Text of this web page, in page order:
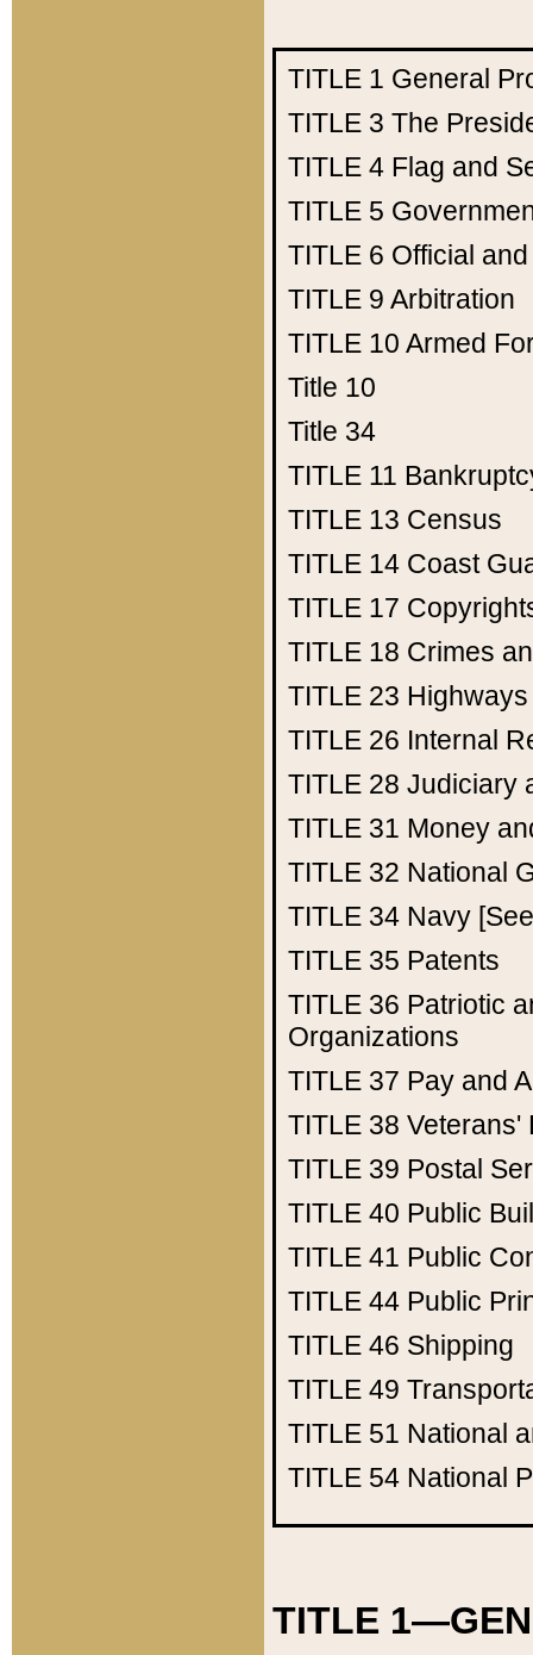
TITLE 1 General
TITLE 3 The
TITLE 4 Flag and
TITLE 5
TITLE 6 Official
TITLE 9 Arbitration
TITLE 10 Armed
Title 10
Title 34
TITLE 11
TITLE 13 Census
TITLE 14 Coast
TITLE 17
TITLE 18 Crimes
TITLE 23 Highways
TITLE 26 Internal
TITLE 28 Judiciary
TITLE 31 Money
TITLE 32 National
TITLE 34 Navy
TITLE 35 Patents
TITLE 36 Patriotic
Organizations
TITLE 37 Pay and
TITLE 38 Veterans'
TITLE 39 Postal
TITLE 40 Public
TITLE 41 Public
TITLE 44 Public
TITLE 46 Shipping
TITLE 49
TITLE 51 National
TITLE 54 National
TITLE